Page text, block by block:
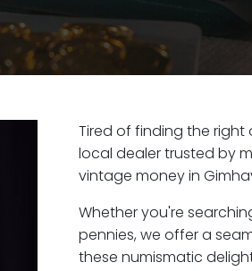
Tired of finding the right
local dealer trusted by
vintage money in
Whether you're
pennies, we offer a
these numismatic